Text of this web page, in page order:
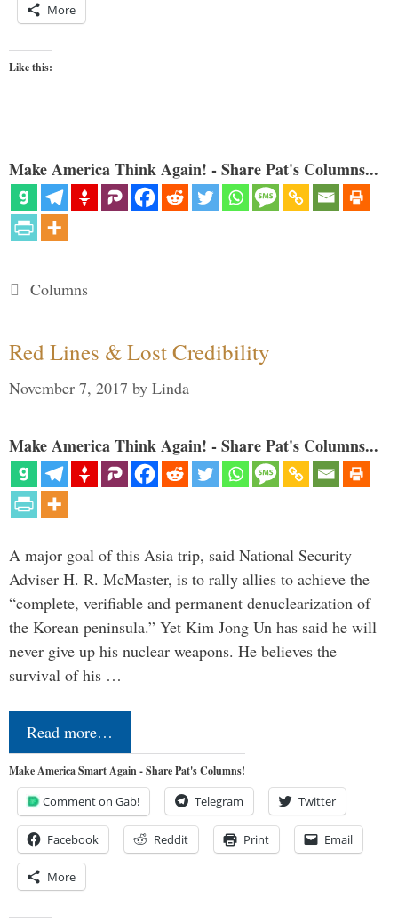
More
Like this:
Make America Think Again! - Share Pat's Columns...
Categories
Columns
Red Lines & Lost Credibility
November 7, 2017 by Linda
Make America Think Again! - Share Pat's Columns...
A major goal of this Asia trip, said National Security
Adviser H. R. McMaster, is to rally allies to achieve the
“complete, verifiable and permanent denuclearization of
the Korean peninsula.” Yet Kim Jong Un has said he will
never give up his nuclear weapons. He believes the
survival of his …
Read more…
Make America Smart Again - Share Pat's Columns!
Comment on Gab! Telegram Twitter
Facebook Reddit Print Email
More